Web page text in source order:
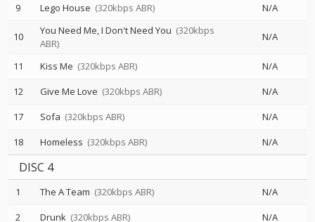
9
Lego House (320kbps ABR) N/A
10 You Need Me, I Don't Need You (320kbps
ABR)
N/A
11 Kiss Me (320kbps ABR)
N/A
12
Give Me Love (320kbps ABR)
N/A
17
Sofa (320kbps ABR)
N/A
18
Homeless (320kbps ABR) N/A
DISC 4
1 The A Team (320kbps ABR)
N/A
2
Drunk (320kbps ABR) N/A